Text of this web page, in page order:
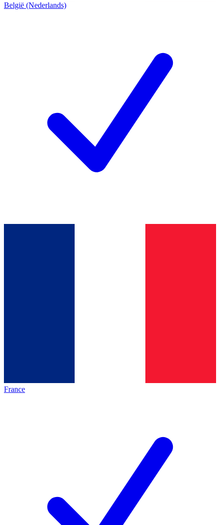
België (Nederlands)
France